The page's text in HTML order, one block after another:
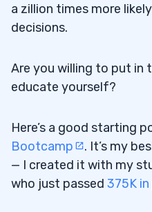
a zillion times more
decisions.
Are you willing to put in
educate yourself?
Here’s a good starting
Bootcamp
. It’s my
— I created it with my
who just passed 375K